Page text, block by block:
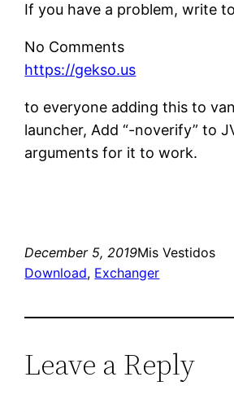
If you have a problem, write
No Comments
https://gekso.us
to everyone adding this to
launcher, Add “-noverify” to
arguments for it to work.
December 5, 2019Mis Vestidos
Download, Exchanger
Leave a Reply